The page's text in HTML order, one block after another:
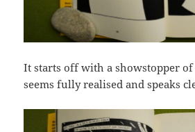
It starts off with a showstopper
seems fully realised and speaks